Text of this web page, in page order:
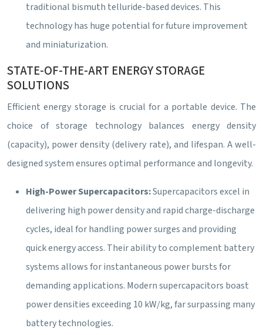
traditional bismuth telluride-based devices. This
technology has huge potential for future improvement
and miniaturization.
STATE-OF-THE-ART ENERGY STORAGE
SOLUTIONS
Efficient energy storage is crucial for a portable device. The
choice of storage technology balances energy density
(capacity), power density (delivery rate), and lifespan. A well-
designed system ensures optimal performance and longevity.
High-Power Supercapacitors:Supercapacitors excel in
delivering high power density and rapid charge-discharge
cycles, ideal for handling power surges and providing
quick energy access. Their ability to complement battery
systems allows for instantaneous power bursts for
demanding applications. Modern supercapacitors boast
power densities exceeding 10 kW/kg, far surpassing many
battery technologies.